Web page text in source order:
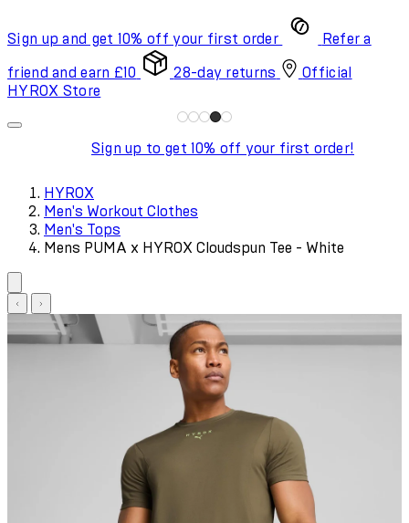
Sign up and get 10% off your first order Refer a
friend and earn £10 28-day returns
Official
HYROX Store
Sign up to get 10% off your first order!
HYROX
Men's Workout Clothes
Men's Tops
Mens PUMA x HYROX Cloudspun Tee - White